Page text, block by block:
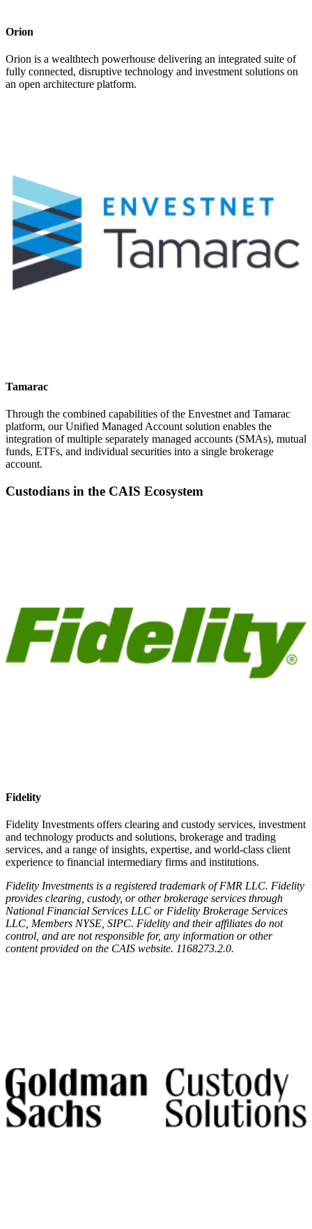
Orion
Orion is a wealthtech powerhouse delivering an integrated suite of
fully connected, disruptive technology and investment solutions on
an open architecture platform.
Tamarac
Through the combined capabilities of the Envestnet and Tamarac
platform, our Unified Managed Account solution enables the
integration of multiple separately managed accounts (SMAs), mutual
funds, ETFs, and individual securities into a single brokerage
account.
Custodians in the CAIS Ecosystem
Fidelity
Fidelity Investments offers clearing and custody services, investment
and technology products and solutions, brokerage and trading
services, and a range of insights, expertise, and world-class client
experience to financial intermediary firms and institutions.
Fidelity Investments is a registered trademark of FMR LLC. Fidelity
provides clearing, custody, or other brokerage services through
National Financial Services LLC or Fidelity Brokerage Services
LLC, Members NYSE, SIPC. Fidelity and their affiliates do not
control, and are not responsible for, any information or other
content provided on the CAIS website. 1168273.2.0.